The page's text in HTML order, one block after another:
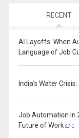
RECENT
AI Layoffs: When
Language of Job
India’s Water
Job Automation in
Future of Work
0